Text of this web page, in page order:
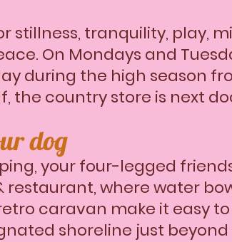
stillness, tranquility, play,
On Mondays and
during the high season
the country store is next
dog
your four-legged
restaurant, where water
caravan make it easy
shoreline just